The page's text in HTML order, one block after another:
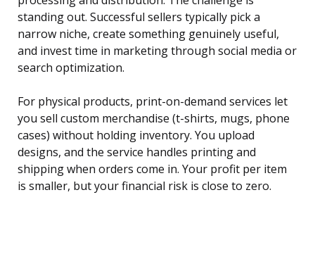
standing out. Successful sellers typically pick a
narrow niche, create something genuinely useful,
and invest time in marketing through social media or
search optimization.
For physical products, print-on-demand services let
you sell custom merchandise (t-shirts, mugs, phone
cases) without holding inventory. You upload
designs, and the service handles printing and
shipping when orders come in. Your profit per item
is smaller, but your financial risk is close to zero.